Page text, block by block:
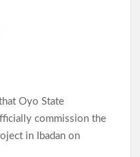
Oyo State
commission the
in Ibadan on